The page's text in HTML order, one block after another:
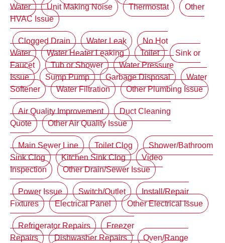
Water
Unit Making Noise Thermostat
Other
HVAC Issue
Clogged Drain Water Leak
No Hot
Water
Water Heater Leaking Toilet
Sink or
Faucet
Tub or Shower
Water Pressure
Issue
Sump Pump Garbage Disposal
Water
Softener
Water Filtration Other Plumbing Issue
Air Quality Improvement
Duct Cleaning
Quote
Other Air Quality Issue
Main Sewer Line Toilet Clog
Shower/Bathroom
Sink Clog
Kitchen Sink Clog
Video
Inspection
Other Drain/Sewer Issue
Power Issue Switch/Outlet
Install/Repair
Fixtures
Electrical Panel Other Electrical Issue
Refrigerator Repairs
Freezer
Repairs
Dishwasher Repairs
Oven/Range